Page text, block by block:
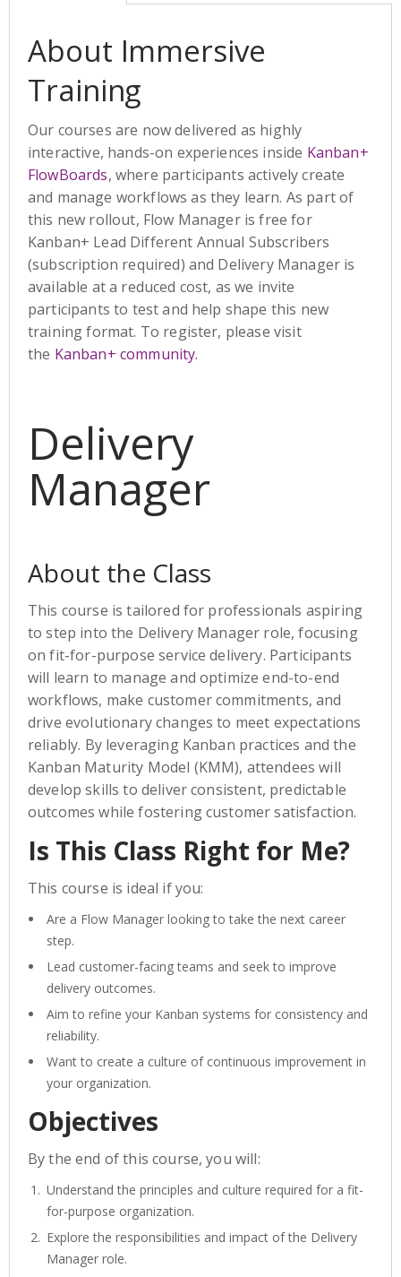
About Immersive
Training
Our courses are now delivered as highly
interactive, hands-on experiences inside Kanban+
FlowBoards, where participants actively create
and manage workflows as they learn. As part of
this new rollout, Flow Manager is free for
Kanban+ Lead Different Annual Subscribers
(subscription required) and Delivery Manager is
available at a reduced cost, as we invite
participants to test and help shape this new
training format. To register, please visit
the Kanban+ community.
Delivery
Manager
About the Class
This course is tailored for professionals aspiring
to step into the Delivery Manager role, focusing
on fit-for-purpose service delivery. Participants
will learn to manage and optimize end-to-end
workflows, make customer commitments, and
drive evolutionary changes to meet expectations
reliably. By leveraging Kanban practices and the
Kanban Maturity Model (KMM), attendees will
develop skills to deliver consistent, predictable
outcomes while fostering customer satisfaction.
Is This Class Right for Me?
This course is ideal if you:
Are a Flow Manager looking to take the next career
step.
Lead customer-facing teams and seek to improve
delivery outcomes.
Aim to refine your Kanban systems for consistency and
reliability.
Want to create a culture of continuous improvement in
your organization.
Objectives
By the end of this course, you will:
Understand the principles and culture required for a fit-
for-purpose organization.
Explore the responsibilities and impact of the Delivery
Manager role.